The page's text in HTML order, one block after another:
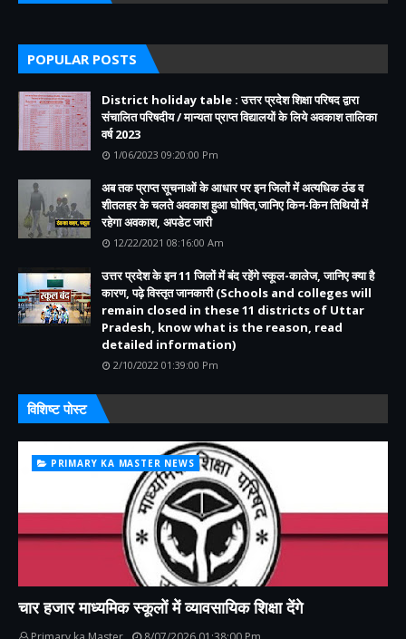
POPULAR POSTS
District holiday table : उत्तर प्रदेश शिक्षा परिषद द्वारा
संचालित परिषदीय / मान्यता प्राप्त विद्यालयों के लिये अवकाश तालिका
वर्ष 2023
1/06/2023 09:20:00 Pm
अब तक प्राप्त सूचनाओं के आधार पर इन जिलों में अत्यधिक ठंड व
शीतलहर के चलते अवकाश हुआ घोषित,जानिए किन-किन तिथियों में
रहेगा अवकाश, अपडेट जारी
12/22/2021 08:16:00 Am
उत्तर प्रदेश के इन 11 जिलों में बंद रहेंगे स्कूल-कालेज, जानिए क्या है
कारण, पढ़े विस्तृत जानकारी (Schools and colleges will
remain closed in these 11 districts of Uttar
Pradesh, know what is the reason, read
detailed information)
2/10/2022 01:39:00 Pm
विशिष्ट पोस्ट
PRIMARY KA MASTER NEWS
चार हजार माध्यमिक स्कूलों में व्यावसायिक शिक्षा देंगे